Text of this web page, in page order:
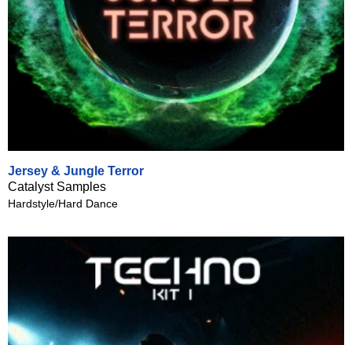
Jersey & Jungle Terror
Catalyst Samples
Hardstyle/Hard Dance